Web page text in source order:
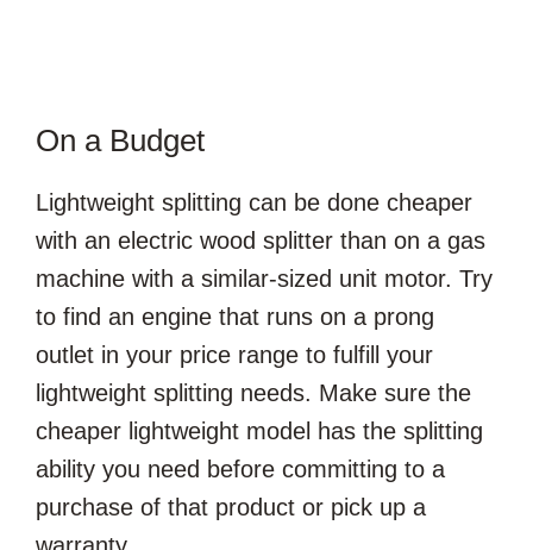
On a Budget
Lightweight splitting can be done cheaper
with an electric wood splitter than on a gas
machine with a similar-sized unit motor. Try
to find an engine that runs on a prong
outlet in your price range to fulfill your
lightweight splitting needs. Make sure the
cheaper lightweight model has the splitting
ability you need before committing to a
purchase of that product or pick up a